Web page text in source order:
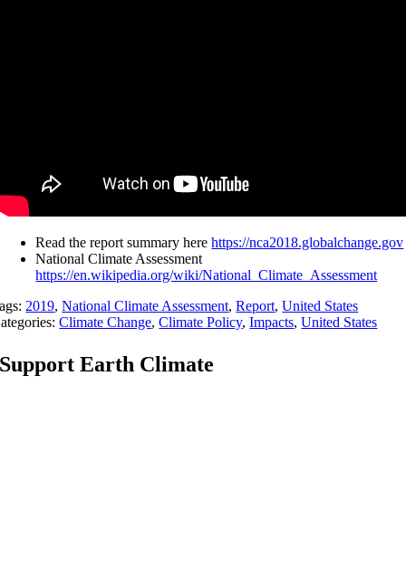
Read the report summary herehttps://nca2018.globalchange.gov
National Climate Assessment
https://en.wikipedia.org/wiki/National_Climate_Assessment
2019,National Climate Assessment,Report,United States
Climate Change,Climate Policy,Impacts,United States
Support Earth Climate